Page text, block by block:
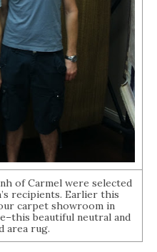
of Carmel were selected
recipients. Earlier this
carpet showroom in
beautiful neutral and
area rug.